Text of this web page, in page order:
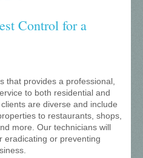
Control for a
that provides a professional,
to both residential and
are diverse and include
to restaurants, shops,
more. Our technicians will
eradicating or preventing